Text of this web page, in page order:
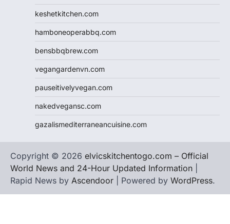
keshetkitchen.com
hamboneoperabbq.com
bensbbqbrew.com
vegangardenvn.com
pauseitivelyvegan.com
nakedvegansc.com
gazalismediterraneancuisine.com
Copyright © 2026 elvicskitchentogo.com – Official
World News and 24-Hour Updated Information
Rapid News by Ascendoor | Powered by WordPress.